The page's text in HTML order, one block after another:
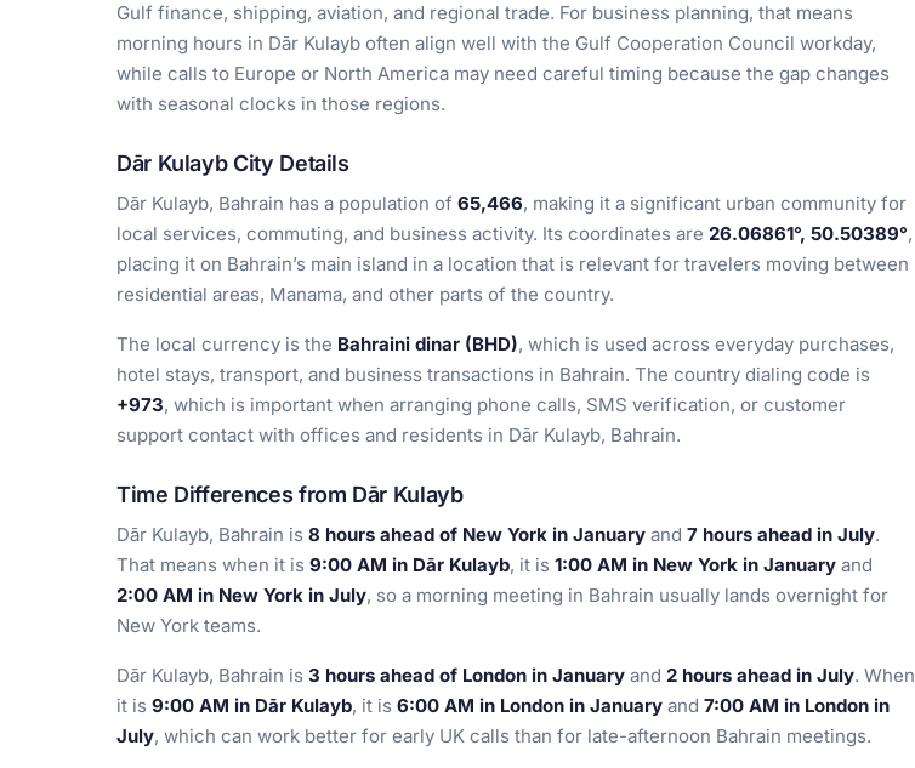
Gulf finance, shipping, aviation, and regional trade. For business planning, that means
morning hours in Dār Kulayb often align well with the Gulf Cooperation Council workday,
while calls to Europe or North America may need careful timing because the gap changes
with seasonal clocks in those regions.
Dār Kulayb City Details
Dār Kulayb, Bahrain has a population of 65,466, making it a significant urban community for
local services, commuting, and business activity. Its coordinates are 26.06861°, 50.50389°,
placing it on Bahrain’s main island in a location that is relevant for travelers moving between
residential areas, Manama, and other parts of the country.
The local currency is the Bahraini dinar (BHD), which is used across everyday purchases,
hotel stays, transport, and business transactions in Bahrain. The country dialing code is
+973, which is important when arranging phone calls, SMS verification, or customer
support contact with offices and residents in Dār Kulayb, Bahrain.
Time Differences from Dār Kulayb
Dār Kulayb, Bahrain is 8 hours ahead of New York in January and 7 hours ahead in July.
That means when it is 9:00 AM in Dār Kulayb, it is 1:00 AM in New York in January and
2:00 AM in New York in July, so a morning meeting in Bahrain usually lands overnight for
New York teams.
Dār Kulayb, Bahrain is 3 hours ahead of London in January and 2 hours ahead in July. When
it is 9:00 AM in Dār Kulayb, it is 6:00 AM in London in January and 7:00 AM in London in
July, which can work better for early UK calls than for late-afternoon Bahrain meetings.